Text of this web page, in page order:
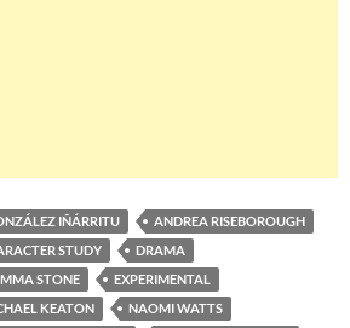
IÑÁRRITU
ANDREA RISEBOROUGH
STUDY
DRAMA
STONE
EXPERIMENTAL
KEATON
NAOMI WATTS